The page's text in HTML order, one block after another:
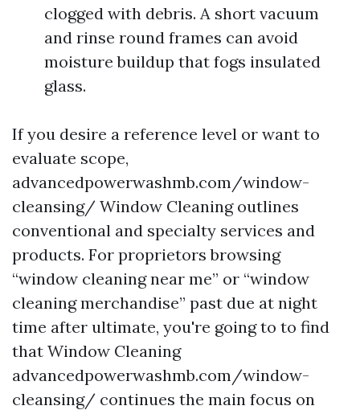
clogged with debris. A short vacuum
and rinse round frames can avoid
moisture buildup that fogs insulated
glass.
If you desire a reference level or want to
evaluate scope,
advancedpowerwashmb.com/window-
cleansing/ Window Cleaning outlines
conventional and specialty services and
products. For proprietors browsing
“window cleaning near me” or “window
cleaning merchandise” past due at night
time after ultimate, you're going to to find
that Window Cleaning
advancedpowerwashmb.com/window-
cleansing/ continues the main focus on